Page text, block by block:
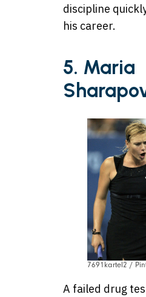
discipline
his career.
5. Maria
7691kartel2 /
A failed drug